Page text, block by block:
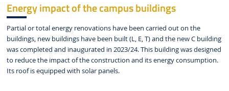
Energy impact of the campus buildings
Partial or total energy renovations have been carried out on the
buildings, new buildings have been built (L, E, T) and the new C building
was completed and inaugurated in 2023/24. This building was designed
to reduce the impact of the construction and its energy consumption.
Its roof is equipped with solar panels.